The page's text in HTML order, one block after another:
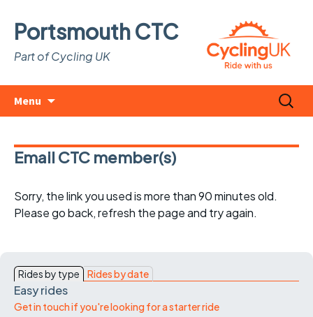
Portsmouth CTC
Part of Cycling UK
Menu
Search
for:
Email CTC member(s)
Sorry, the link you used is more than 90 minutes old.
Please go back, refresh the page and try again.
Rides by type Rides by date
Easy rides
Get in touch if you're looking for a starter ride